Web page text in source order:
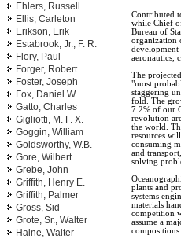
Ehlers, Russell
Ellis, Carleton
Erikson, Erik
Estabrook, Jr., F. R.
Flory, Paul
Forger, Robert
Foster, Joseph
Fox, Daniel W.
Gatto, Charles
Gigliotti, M. F. X.
Goggin, William
Goldsworthy, W.B.
Gore, Wilbert
Grebe, John
Griffith, Henry E.
Griffith, Palmer
Gross, Sid
Grote, Sr., Walter
Haine, Walter
Contributed
while Chief
Bureau of
organization
development
aeronautics,
The
"most
staggering
fold. The
7.2% of our
revolution
the world.
resources
consuming
and
solving
plants and
systems
materials
competition
assume a